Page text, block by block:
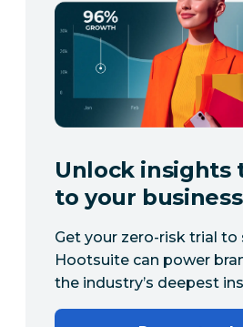
Unlock insights
to your business
Get your zero-risk trial to
Hootsuite can power
the industry’s deepest